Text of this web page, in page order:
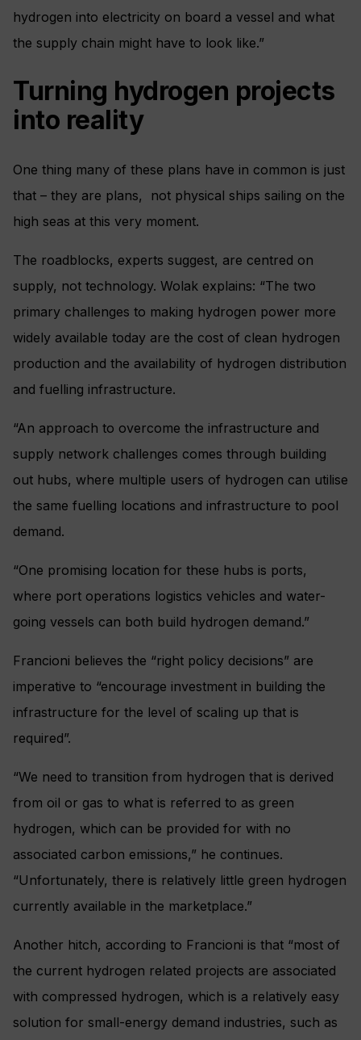
hydrogen into electricity on board a vessel and what
the supply chain might have to look like.”
Turning hydrogen projects
into reality
One thing many of these plans have in common is just
that – they are plans, not physical ships sailing on the
high seas at this very moment.
The roadblocks, experts suggest, are centred on
supply, not technology. Wolak explains: “The two
primary challenges to making hydrogen power more
widely available today are the cost of clean hydrogen
production and the availability of hydrogen distribution
and fuelling infrastructure.
“An approach to overcome the infrastructure and
supply network challenges comes through building
out hubs, where multiple users of hydrogen can utilise
the same fuelling locations and infrastructure to pool
demand.
“One promising location for these hubs is ports,
where port operations logistics vehicles and water-
going vessels can both build hydrogen demand.”
Francioni believes the “right policy decisions” are
imperative to “encourage investment in building the
infrastructure for the level of scaling up that is
required”.
“We need to transition from hydrogen that is derived
from oil or gas to what is referred to as green
hydrogen, which can be provided for with no
associated carbon emissions,” he continues.
“Unfortunately, there is relatively little green hydrogen
currently available in the marketplace.”
Another hitch, according to Francioni is that “most of
the current hydrogen related projects are associated
with compressed hydrogen, which is a relatively easy
solution for small-energy demand industries, such as